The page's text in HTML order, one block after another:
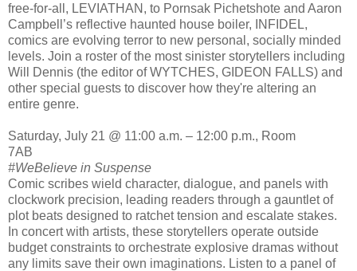
free-for-all, LEVIATHAN, to Pornsak Pichetshote and Aaron
Campbell’s reflective haunted house boiler, INFIDEL,
comics are evolving terror to new personal, socially minded
levels. Join a roster of the most sinister storytellers including
Will Dennis (the editor of WYTCHES, GIDEON FALLS) and
other special guests to discover how they're altering an
entire genre.
Saturday, July 21 @ 11:00 a.m. – 12:00 p.m., Room
7AB
#WeBelieve in Suspense
Comic scribes wield character, dialogue, and panels with
clockwork precision, leading readers through a gauntlet of
plot beats designed to ratchet tension and escalate stakes.
In concert with artists, these storytellers operate outside
budget constraints to orchestrate explosive dramas without
any limits save their own imaginations. Listen to a panel of